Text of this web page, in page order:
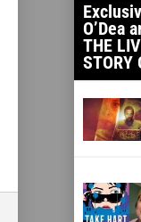
O’Dea
THE
STORY